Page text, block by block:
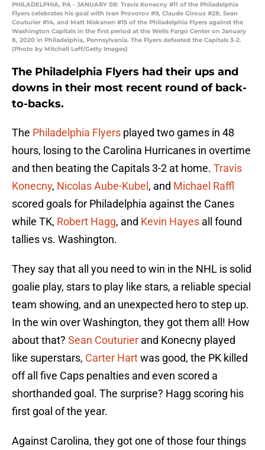
PHILADELPHIA, PA - JANUARY 08: Travis Konecny #11 of the Philadelphia
Flyers celebrates his goal with Ivan Provorov #9, Claude Giroux #28, Sean
Couturier #14, and Matt Niskanen #15 of the Philadelphia Flyers against the
Washington Capitals in the first period at the Wells Fargo Center on January
8, 2020 in Philadelphia, Pennsylvania. The Flyers defeated the Capitals 3-2.
(Photo by Mitchell Leff/Getty Images)
The Philadelphia Flyers had their ups and
downs in their most recent round of back-
to-backs.
The Philadelphia Flyers played two games in 48
hours, losing to the Carolina Hurricanes in overtime
and then beating the Capitals 3-2 at home. Travis
Konecny, Nicolas Aube-Kubel , and Michael Raffl
scored goals for Philadelphia against the Canes
while TK, Robert Hagg, and Kevin Hayes all found
tallies vs. Washington.
They say that all you need to win in the NHL is solid
goalie play, stars to play like stars, a reliable special
team showing, and an unexpected hero to step up.
In the win over Washington, they got them all! How
about that? Sean Couturier and Konecny played
like superstars, Carter Hartwas good, the PK killed
off all five Caps penalties and even scored a
shorthanded goal. The surprise? Hagg scoring his
first goal of the year.
Against Carolina, they got one of those four things